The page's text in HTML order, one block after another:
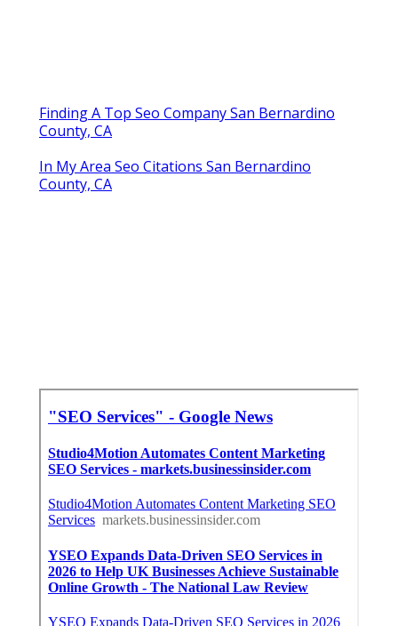
Finding A Top Seo Company San Bernardino
County, CA
In My Area Seo Citations San Bernardino
County, CA